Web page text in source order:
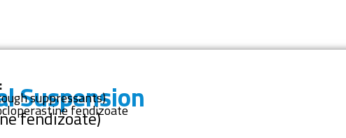
Suspension
fendizoate)
suppressants)
fendizoate